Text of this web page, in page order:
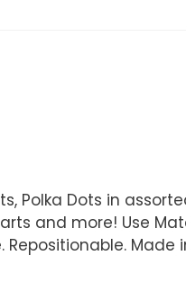
Polka Dots in
and more! Use
Made